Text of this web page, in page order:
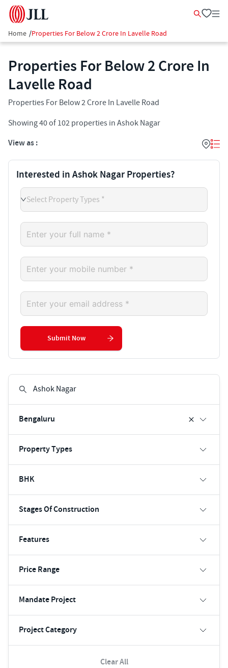
Home /Properties For Below 2 Crore In Lavelle Road
Properties For Below 2 Crore In
Lavelle Road
Properties For Below 2 Crore In Lavelle Road
Showing40of 102 properties in Ashok Nagar
View as :
Bengaluru
Property Types
BHK
Stages Of Construction
Features
Price Range
Mandate Project
Project Category
Clear All
Interested in Ashok Nagar Properties?
Select Property Types *
Submit Now